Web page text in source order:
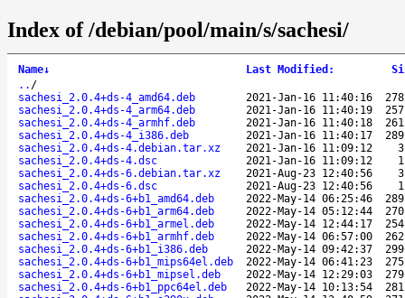
Index of /debian/pool/main/s/sachesi/
Name↓ Last Modified :
.. /
sachesi_2.0.4+ds-4_amd64.deb
2021-Jan-16 11:40:16
sachesi_2.0.4+ds-4_arm64.deb
2021-Jan-16 11:40:19
sachesi_2.0.4+ds-4_armhf.deb
2021-Jan-16 11:40:18
sachesi_2.0.4+ds-4_i386.deb
2021-Jan-16 11:40:17
sachesi_2.0.4+ds-4.debian.tar.xz
2021-Jan-16 11:09:12
sachesi_2.0.4+ds-4.dsc
2021-Jan-16 11:09:12
sachesi_2.0.4+ds-6.debian.tar.xz
2021-Aug-23 12:40:56
sachesi_2.0.4+ds-6.dsc
2021-Aug-23 12:40:56
sachesi_2.0.4+ds-6+b1_amd64.deb
2022-May-14 06:25:46
sachesi_2.0.4+ds-6+b1_arm64.deb
2022-May-14 05:12:44
sachesi_2.0.4+ds-6+b1_armel.deb
2022-May-14 12:44:17
sachesi_2.0.4+ds-6+b1_armhf.deb
2022-May-14 06:57:00
sachesi_2.0.4+ds-6+b1_i386.deb
2022-May-14 09:42:37
sachesi_2.0.4+ds-6+b1_mips64el.deb
2022-May-14 06:41:23
sachesi_2.0.4+ds-6+b1_mipsel.deb
2022-May-14 12:29:03
sachesi_2.0.4+ds-6+b1_ppc64el.deb
2022-May-14 10:13:54